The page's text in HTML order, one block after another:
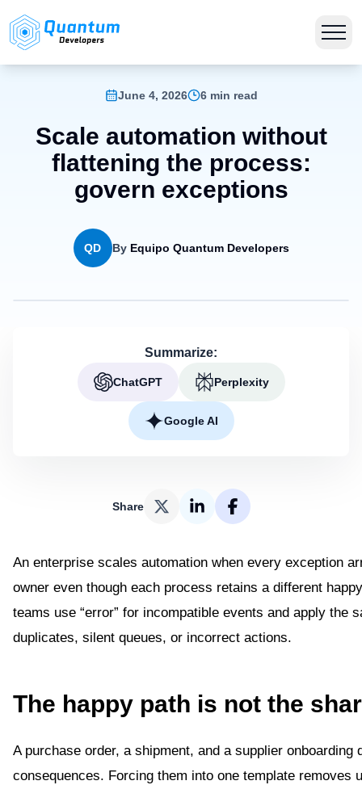
June 4, 2026 6 min read
Scale automation without
flattening the process:
govern exceptions
QD By Equipo Quantum Developers
Summarize:
ChatGPT Perplexity
Google AI
Share
An enterprise scales automation when every exception
owner even though each process retains a different
teams use “error” for incompatible events and apply the
duplicates, silent queues, or incorrect actions.
The happy path is not the
A purchase order, a shipment, and a supplier
consequences. Forcing them into one template removes